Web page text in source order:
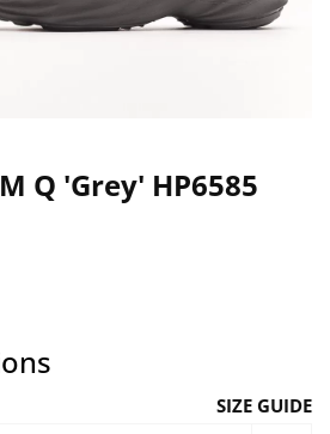
Q 'Grey' HP6585
SIZE GUIDE